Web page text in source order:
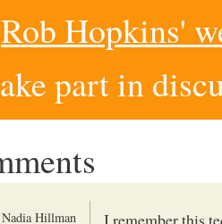
Rob Hopkins'
part in
Nadia Hillman
I remember this